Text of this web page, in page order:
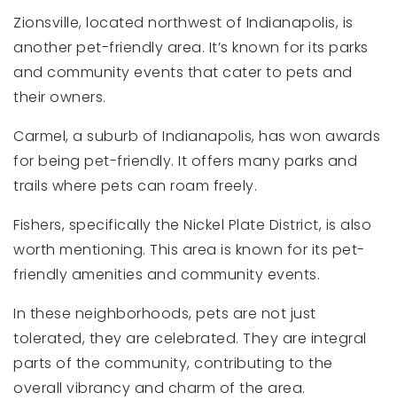
Zionsville, located northwest of Indianapolis, is
another pet-friendly area. It’s known for its parks
and community events that cater to pets and
their owners.
Carmel, a suburb of Indianapolis, has won awards
for being pet-friendly. It offers many parks and
trails where pets can roam freely.
Fishers, specifically the Nickel Plate District, is also
worth mentioning. This area is known for its pet-
friendly amenities and community events.
In these neighborhoods, pets are not just
tolerated, they are celebrated. They are integral
parts of the community, contributing to the
overall vibrancy and charm of the area.